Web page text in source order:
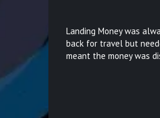
Landing Money was
back for travel but
meant the money was